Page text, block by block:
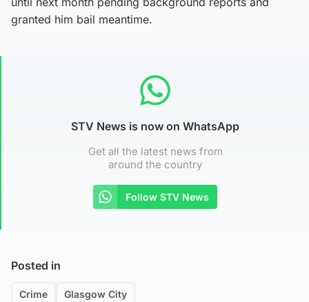
granted him bail meantime.
STV News is now on WhatsApp
Get all the latest news from
around the country
Follow STV News
Posted in
Crime Glasgow City